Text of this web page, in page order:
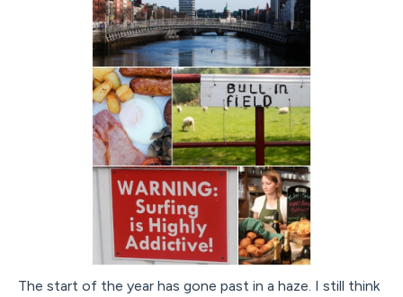
The start of the year has gone past in a haze. I still think